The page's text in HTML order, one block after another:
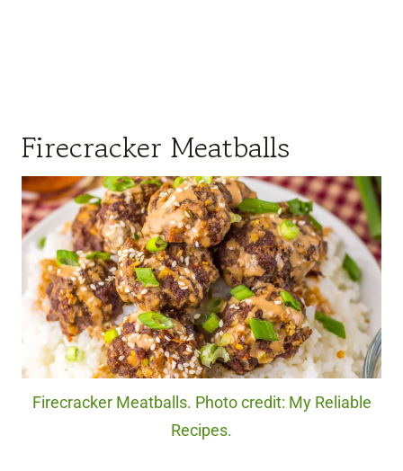
Firecracker Meatballs
Firecracker Meatballs. Photo credit: My Reliable
Recipes.